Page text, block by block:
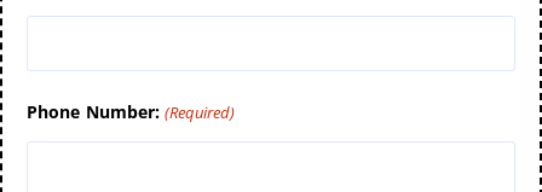
Phone Number: (Required)